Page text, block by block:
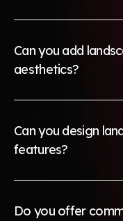
Can you add
aesthetics?
Can you design
features?
Do you offer